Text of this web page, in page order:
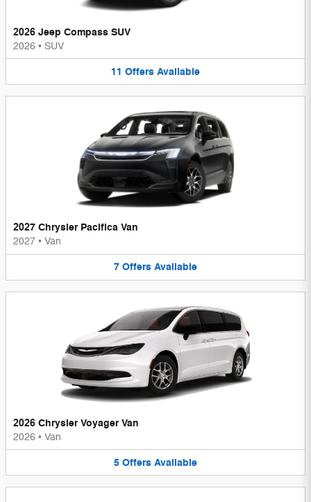
2026 Jeep Compass SUV
2026 • SUV
11 Offers Available
2027 Chrysler Pacifica Van
2027 • Van
7 Offers Available
2026 Chrysler Voyager Van
2026 • Van
5 Offers Available